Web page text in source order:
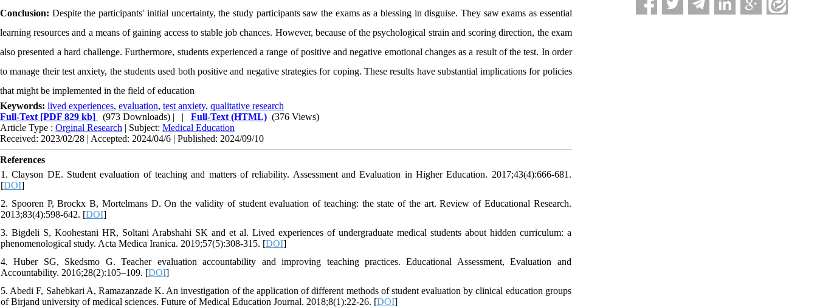
Conclusion: Despite the participants' initial uncertainty, the study participants saw the exams as a blessing in disguise. They saw exams as essential
learning resources and a means of gaining access to stable job chances. However, because of the psychological strain and scoring direction, the exam
also presented a hard challenge. Furthermore, students experienced a range of positive and negative emotional changes as a result of the test. In order
to manage their test anxiety, the students used both positive and negative strategies for coping. These results have substantial implications for policies
that might be implemented in the field of education
Keywords: lived experiences, evaluation, test anxiety, qualitative research
Full-Text [PDF 829 kb] (973 Downloads) | | Full-Text (HTML) (376 Views)
Article Type : Orginal Research | Subject: Medical Education
Received: 2023/02/28 | Accepted: 2024/04/6 | Published: 2024/09/10
References
1. Clayson DE. Student evaluation of teaching and matters of reliability. Assessment and Evaluation in Higher Education. 2017;43(4):666-681.
[DOI]
2. Spooren P, Brockx B, Mortelmans D. On the validity of student evaluation of teaching: the state of the art. Review of Educational Research.
2013;83(4):598-642. [DOI]
3. Bigdeli S, Koohestani HR, Soltani Arabshahi SK and et al. Lived experiences of undergraduate medical students about hidden curriculum: a
phenomenological study. Acta Medica Iranica. 2019;57(5):308-315. [DOI]
4. Huber SG, Skedsmo G. Teacher evaluation accountability and improving teaching practices. Educational Assessment, Evaluation and
Accountability. 2016;28(2):105–109. [DOI]
5. Abedi F, Sahebkari A, Ramazanzade K. An investigation of the application of different methods of student evaluation by clinical education groups
of Birjand university of medical sciences. Future of Medical Education Journal. 2018;8(1):22-26. [DOI]